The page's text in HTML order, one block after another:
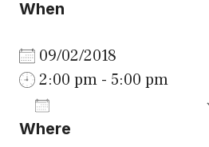
When
09/02/2018
2:00 pm - 5:00 pm
Download ICS
Where